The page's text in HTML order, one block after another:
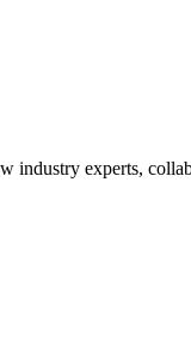
industry experts,